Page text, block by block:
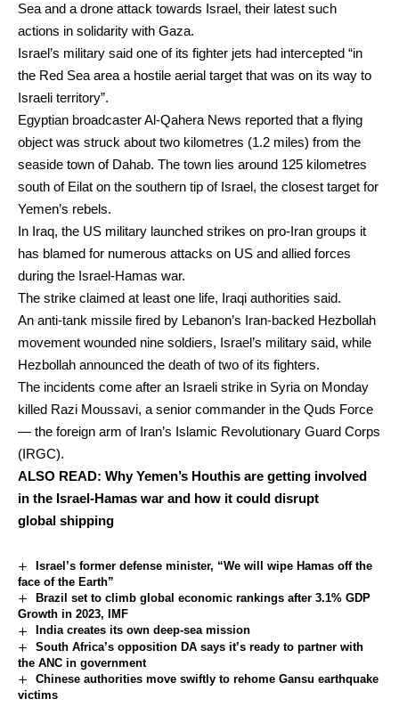
Sea and a drone attack towards Israel, their latest such
actions in solidarity with Gaza.
Israel’s military said one of its fighter jets had intercepted “in
the Red Sea area a hostile aerial target that was on its way to
Israeli territory”.
Egyptian broadcaster Al-Qahera News reported that a flying
object was struck about two kilometres (1.2 miles) from the
seaside town of Dahab. The town lies around 125 kilometres
south of Eilat on the southern tip of Israel, the closest target for
Yemen’s rebels.
In Iraq, the US military launched strikes on pro-Iran groups it
has blamed for numerous attacks on US and allied forces
during the Israel-Hamas war.
The strike claimed at least one life, Iraqi authorities said.
An anti-tank missile fired by Lebanon’s Iran-backed Hezbollah
movement wounded nine soldiers, Israel’s military said, while
Hezbollah announced the death of two of its fighters.
The incidents come after an Israeli strike in Syria on Monday
killed Razi Moussavi, a senior commander in the Quds Force
— the foreign arm of Iran’s Islamic Revolutionary Guard Corps
(IRGC).
ALSO READ: Why Yemen’s Houthis are getting involved
in the Israel-Hamas war and how it could disrupt
global shipping
Israel’s former defense minister, “We will wipe Hamas off the
face of the Earth”
Brazil set to climb global economic rankings after 3.1% GDP
Growth in 2023, IMF
India creates its own deep-sea mission
South Africa’s opposition DA says it’s ready to partner with
the ANC in government
Chinese authorities move swiftly to rehome Gansu earthquake
victims